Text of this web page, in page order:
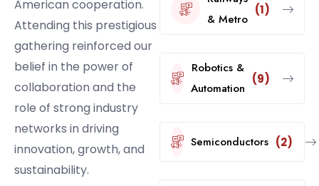
American cooperation.
Attending this prestigious
gathering reinforced our
belief in the power of
collaboration and the
role of strong industry
networks in driving
innovation, growth, and
sustainability.
& Metro
(1)
Robotics &
Automation
(9)
Semiconductors (2)